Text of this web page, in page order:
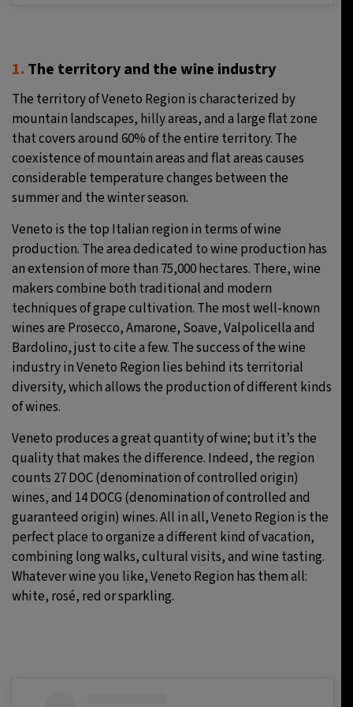
1. The territory and the wine industry
The territory of Veneto Region is characterized by
mountain landscapes, hilly areas, and a large flat zone
that covers around 60% of the entire territory. The
coexistence of mountain areas and flat areas causes
considerable temperature changes between the
summer and the winter season.
Veneto is the top Italian region in terms of wine
production. The area dedicated to wine production has
an extension of more than 75,000 hectares. There, wine
makers combine both traditional and modern
techniques of grape cultivation. The most well-known
wines are Prosecco, Amarone, Soave, Valpolicella and
Bardolino, just to cite a few. The success of the wine
industry in Veneto Region lies behind its territorial
diversity, which allows the production of different kinds
of wines.
Veneto produces a great quantity of wine; but it’s the
quality that makes the difference. Indeed, the region
counts 27 DOC (denomination of controlled origin)
wines, and 14 DOCG (denomination of controlled and
guaranteed origin) wines. All in all, Veneto Region is the
perfect place to organize a different kind of vacation,
combining long walks, cultural visits, and wine tasting.
Whatever wine you like, Veneto Region has them all:
white, rosé, red or sparkling.